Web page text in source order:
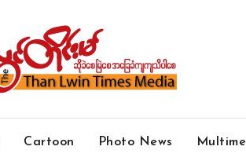
Cartoon Photo News